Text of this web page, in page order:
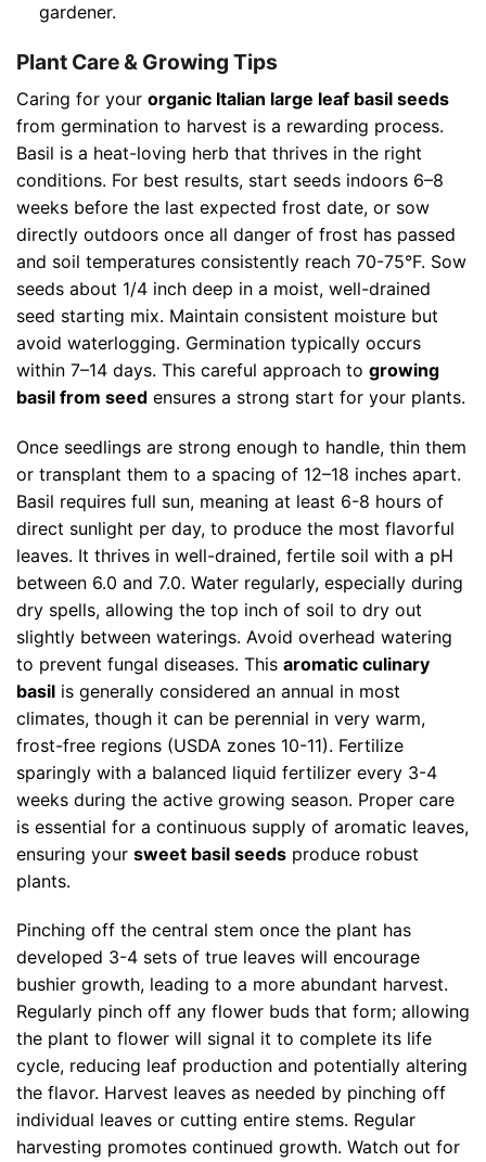
gardener.
Plant Care & Growing Tips
Caring for your organic Italian large leaf basil seeds
from germination to harvest is a rewarding process.
Basil is a heat-loving herb that thrives in the right
conditions. For best results, start seeds indoors 6–8
weeks before the last expected frost date, or sow
directly outdoors once all danger of frost has passed
and soil temperatures consistently reach 70-75°F. Sow
seeds about 1/4 inch deep in a moist, well-drained
seed starting mix. Maintain consistent moisture but
avoid waterlogging. Germination typically occurs
within 7–14 days. This careful approach to growing
basil from seed ensures a strong start for your plants.
Once seedlings are strong enough to handle, thin them
or transplant them to a spacing of 12–18 inches apart.
Basil requires full sun, meaning at least 6-8 hours of
direct sunlight per day, to produce the most flavorful
leaves. It thrives in well-drained, fertile soil with a pH
between 6.0 and 7.0. Water regularly, especially during
dry spells, allowing the top inch of soil to dry out
slightly between waterings. Avoid overhead watering
to prevent fungal diseases. This aromatic culinary
basil is generally considered an annual in most
climates, though it can be perennial in very warm,
frost-free regions (USDA zones 10-11). Fertilize
sparingly with a balanced liquid fertilizer every 3-4
weeks during the active growing season. Proper care
is essential for a continuous supply of aromatic leaves,
ensuring your sweet basil seeds produce robust
plants.
Pinching off the central stem once the plant has
developed 3-4 sets of true leaves will encourage
bushier growth, leading to a more abundant harvest.
Regularly pinch off any flower buds that form; allowing
the plant to flower will signal it to complete its life
cycle, reducing leaf production and potentially altering
the flavor. Harvest leaves as needed by pinching off
individual leaves or cutting entire stems. Regular
harvesting promotes continued growth. Watch out for